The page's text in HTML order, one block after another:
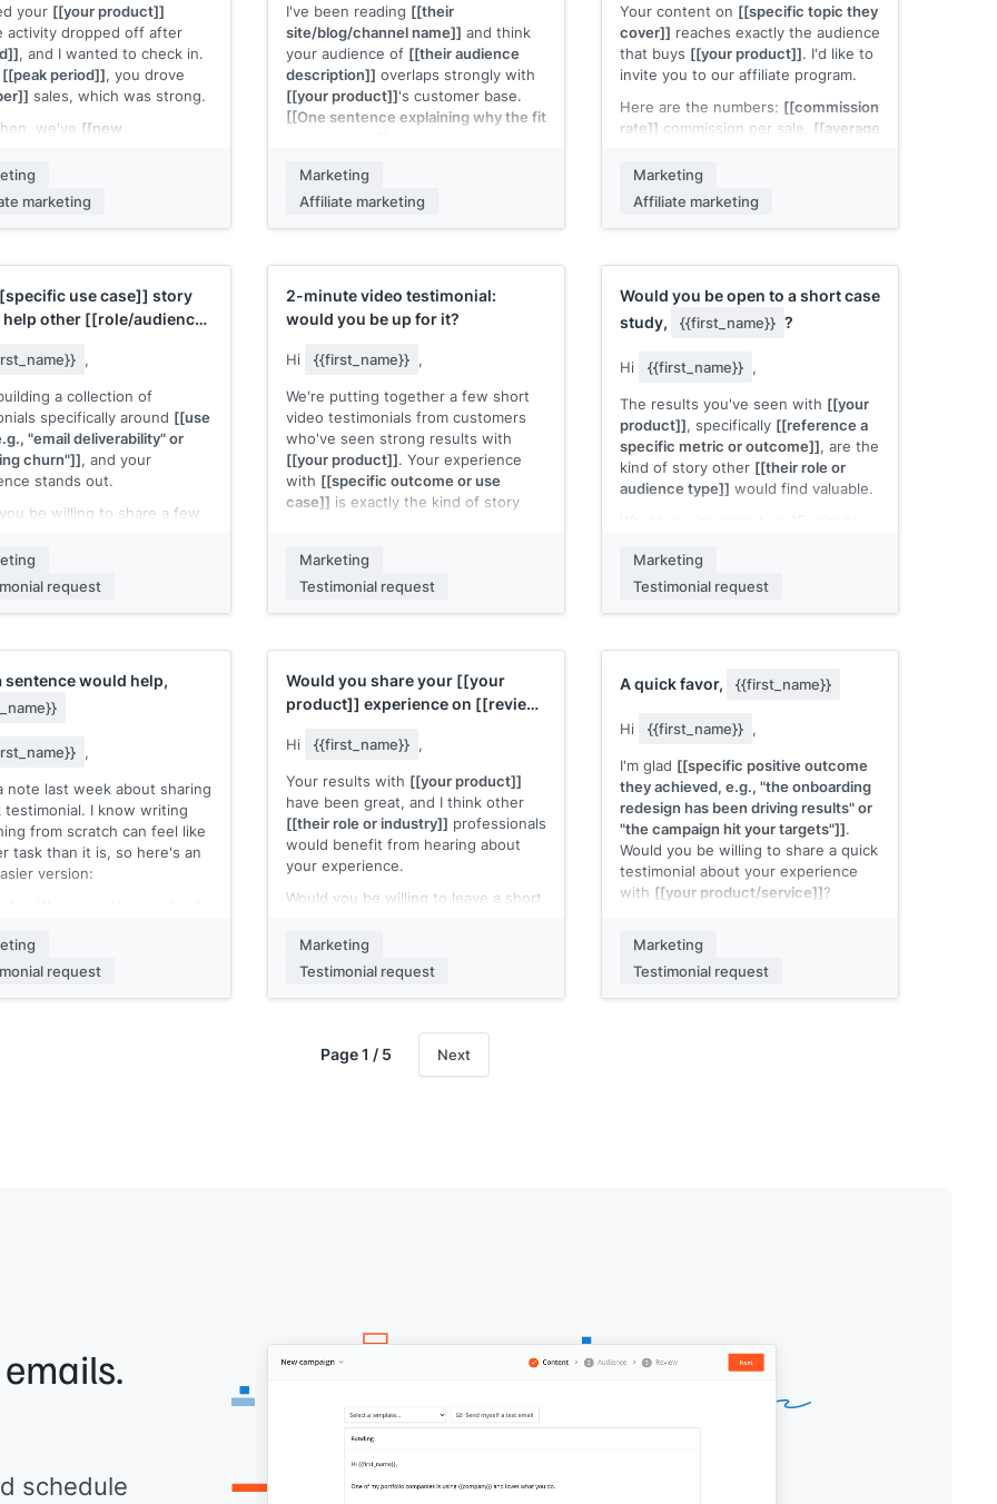
your [[your product]]
activity dropped off after
, and I wanted to check in.
[[peak period]], you drove
sales, which was strong.
we've [[new
updated the product,
conversion rates, added
assets]]
look for your
send an updated brief and
if you'd like to give it
run.
marketing
I've been reading [[their
site/blog/channel name]] and think
your audience of [[their audience
description]] overlaps strongly with
[[your product]]'s customer base.
[[One sentence explaining why the fit
Our affiliate program pays
[[commission rate]]
average order of[[amount]]
[[cookie duration]]cookie window.
performance metric if available]]
Full program details and creative
assets are ready to go. Interested?
Marketing
Affiliate marketing
Your content on [[specific topic they
cover]] reaches exactly the audience
that buys [[your product]]. I'd like to
invite you to our affiliate program.
Here are the numbers: [[commission
rate]] commission per sale, [[average
duration]]cookie window. Active
affiliates in your category typically
earn[[typical monthly range]]
custom landing pages, creative
assets, dedicated affiliate manager]]
Would you like me to send the full
[[Your name]]
Marketing
Affiliate marketing
use case]] story
other [[role/audience
,
a collection of
specifically around [[use
"email deliverability" or
churn"]], and your
stands out.
be willing to share a few
what the result was? I'd
it on our[[where it will
website, product page,
quick prompt if it helps:
[[your product]], we
with
reply directly to this email.
request
2-minute video testimonial:
would you be up for it?
Hi {{first_name}} ,
We're putting together a few short
video testimonials from customers
who've seen strong results with
[[your product]]. Your experience
with [[specific outcome or use
case]] is exactly the kind of story
It would be a quick, casual recording.
No script. Just your honest take on
what changed after using
product]]. We can do it over a video
Takes about 10 minutes total. Would
you be interested?
Marketing
Testimonial request
Would you be open to a short case
study,
{{first_name}} ?
Hi {{first_name}} ,
The results you've seen with [[your
product]], specifically [[reference a
specific metric or outcome]], are the
kind of story other [[their role or
audience type]] would find valuable.
turn it into a short case study? I'd
handle all the writing. You'd just
[[Your name]]
Marketing
Testimonial request
sentence would help,
,
note last week about sharing
testimonial. I know writing
from scratch can feel like
task than it is, so here's an
version:
product]]
name]]request
Would you share your [[your
product]] experience on [[review
Hi {{first_name}} ,
Your results with [[your product]]
have been great, and I think other
[[their role or industry]] professionals
would benefit from hearing about
your experience.
Would you be willing to leave a short
Capterra, Trustpilot]]
direct link: [[review submission URL]]
Even two or three sentences would
Thanks in advance.
Marketing
Testimonial request
A quick favor, {{first_name}}
Hi {{first_name}} ,
I'm glad [[specific positive outcome
they achieved, e.g., "the onboarding
redesign has been driving results" or
"the campaign hit your targets"]].
Would you be willing to share a quick
testimonial about your experience
with [[your product/service]]?
What problem were you trying to
solve before using[[your product]]
Marketing
Testimonial request
Page 1 / 5 Next
schedule